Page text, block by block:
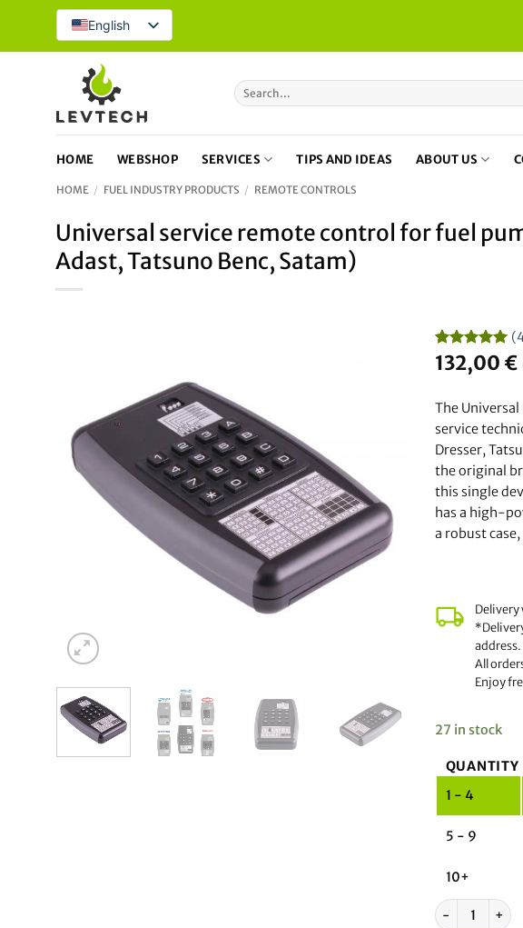
content
English
Search
for:
HOME WEBSHOP SERVICES TIPS AND IDEAS ABOUT US
HOME / FUEL INDUSTRY PRODUCTS / REMOTE CONTROLS
Universal service remote control for fuel
Adast, Tatsuno Benc, Satam)
Rated5
out of 5
4
customer
ratings
(
132,00 €
The
service
Dresser,
the original
this single
has a high-
a robust
Delivery
address.
All
Enjoy
27 in stock
QUANTITY
1 - 4
5 - 9
10+
Universal